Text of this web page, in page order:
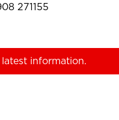
271155
information.